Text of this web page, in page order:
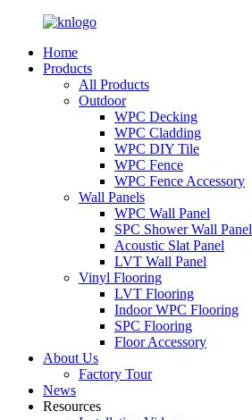
Home
Products
All Products
Outdoor
WPC Decking
WPC Cladding
WPC DIY Tile
WPC Fence
WPC Fence Accessory
Wall Panels
WPC Wall Panel
SPC Shower Wall Panel
Acoustic Slat Panel
LVT Wall Panel
Vinyl Flooring
LVT Flooring
Indoor WPC Flooring
SPC Flooring
Floor Accessory
About Us
Factory Tour
News
Resources